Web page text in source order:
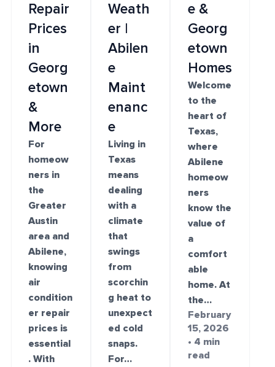
Repair
Prices
in
Georg
etown
&
More
For
homeow
ners in
the
Greater
Austin
area and
Abilene,
knowing
air
condition
er repair
prices is
essential
. With
Weath
er |
Abilen
e
Maint
enanc
e
Living in
Texas
means
dealing
with a
climate
that
swings
from
scorchin
g heat to
unexpect
ed cold
snaps.
For…
e &
Georg
etown
Homes
Welcome
to the
heart of
Texas,
where
Abilene
homeow
ners
know the
value of
a
comfort
able
home. At
the…
February
15, 2026
• 4 min
read